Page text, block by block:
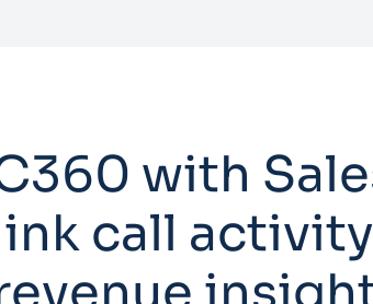
with
call